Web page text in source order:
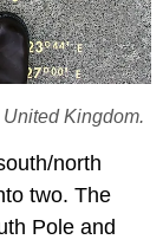
Kingdom.
north
two. The
Pole and